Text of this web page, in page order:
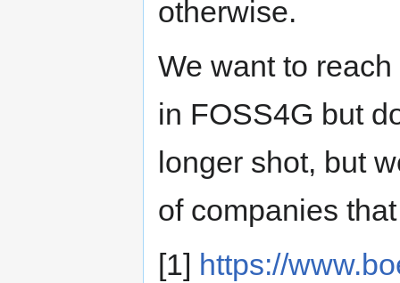
otherwise.
We want to
in FOSS4G but
longer shot, but
of companies
[1] https://